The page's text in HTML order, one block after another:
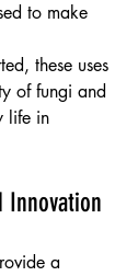
to make
these uses
of fungi and
life in
Innovation
a